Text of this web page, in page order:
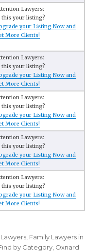
Lawyers:
this your listing?
your Listing Now and
More Clients!
Lawyers:
this your listing?
your Listing Now and
More Clients!
Lawyers:
this your listing?
your Listing Now and
More Clients!
Lawyers:
this your listing?
your Listing Now and
More Clients!
Lawyers:
this your listing?
your Listing Now and
More Clients!
Family Lawyers in
by Category Oxnard